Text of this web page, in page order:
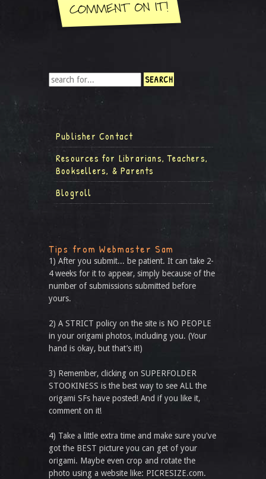
Publisher Contact
Resources for Librarians, Teachers,
Booksellers, & Parents
Blogroll
Tips from Webmaster Sam
1) After you submit... be patient. It can take 2-
4 weeks for it to appear, simply because of the
number of submissions submitted before
yours.
2) A STRICT policy on the site is NO PEOPLE
in your origami photos, including you. (Your
hand is okay, but that’s it!)
3) Remember, clicking on SUPERFOLDER
STOOKINESS is the best way to see ALL the
origami SFs have posted! And if you like it,
comment on it!
4) Take a little extra time and make sure you've
got the BEST picture you can get of your
origami. Maybe even crop and rotate the
photo using a website like: PICRESIZE.com.